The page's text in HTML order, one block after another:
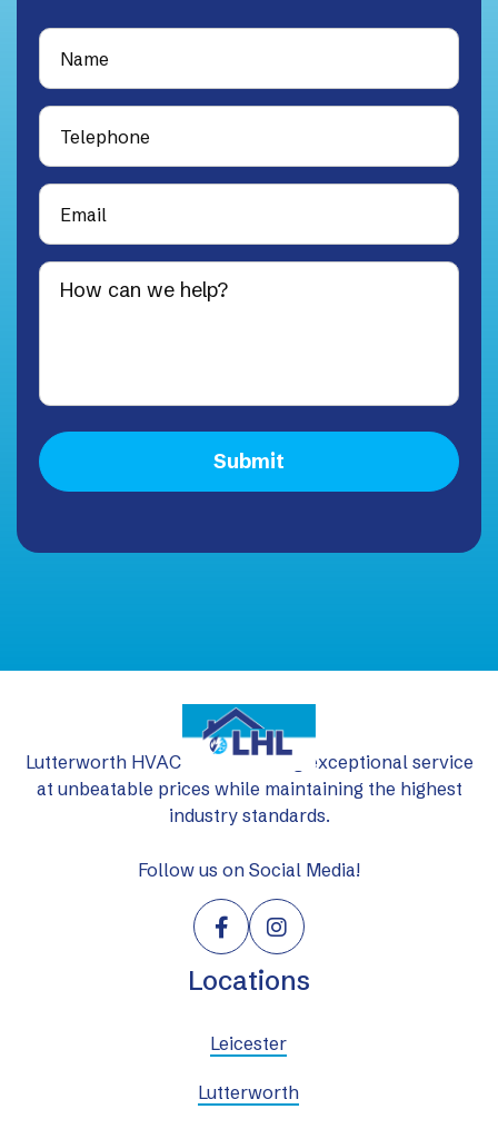
Lutterworth HVAC Ltd: delivering exceptional service
at unbeatable prices while maintaining the highest
industry standards.
Follow us on Social Media!
 
Locations
Leicester
Lutterworth